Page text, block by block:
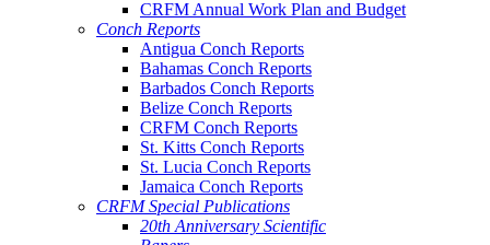
CRFM Annual Work Plan and Budget
Conch Reports
Antigua Conch Reports
Bahamas Conch Reports
Barbados Conch Reports
Belize Conch Reports
CRFM Conch Reports
St. Kitts Conch Reports
St. Lucia Conch Reports
Jamaica Conch Reports
CRFM Special Publications
20th Anniversary Scientific